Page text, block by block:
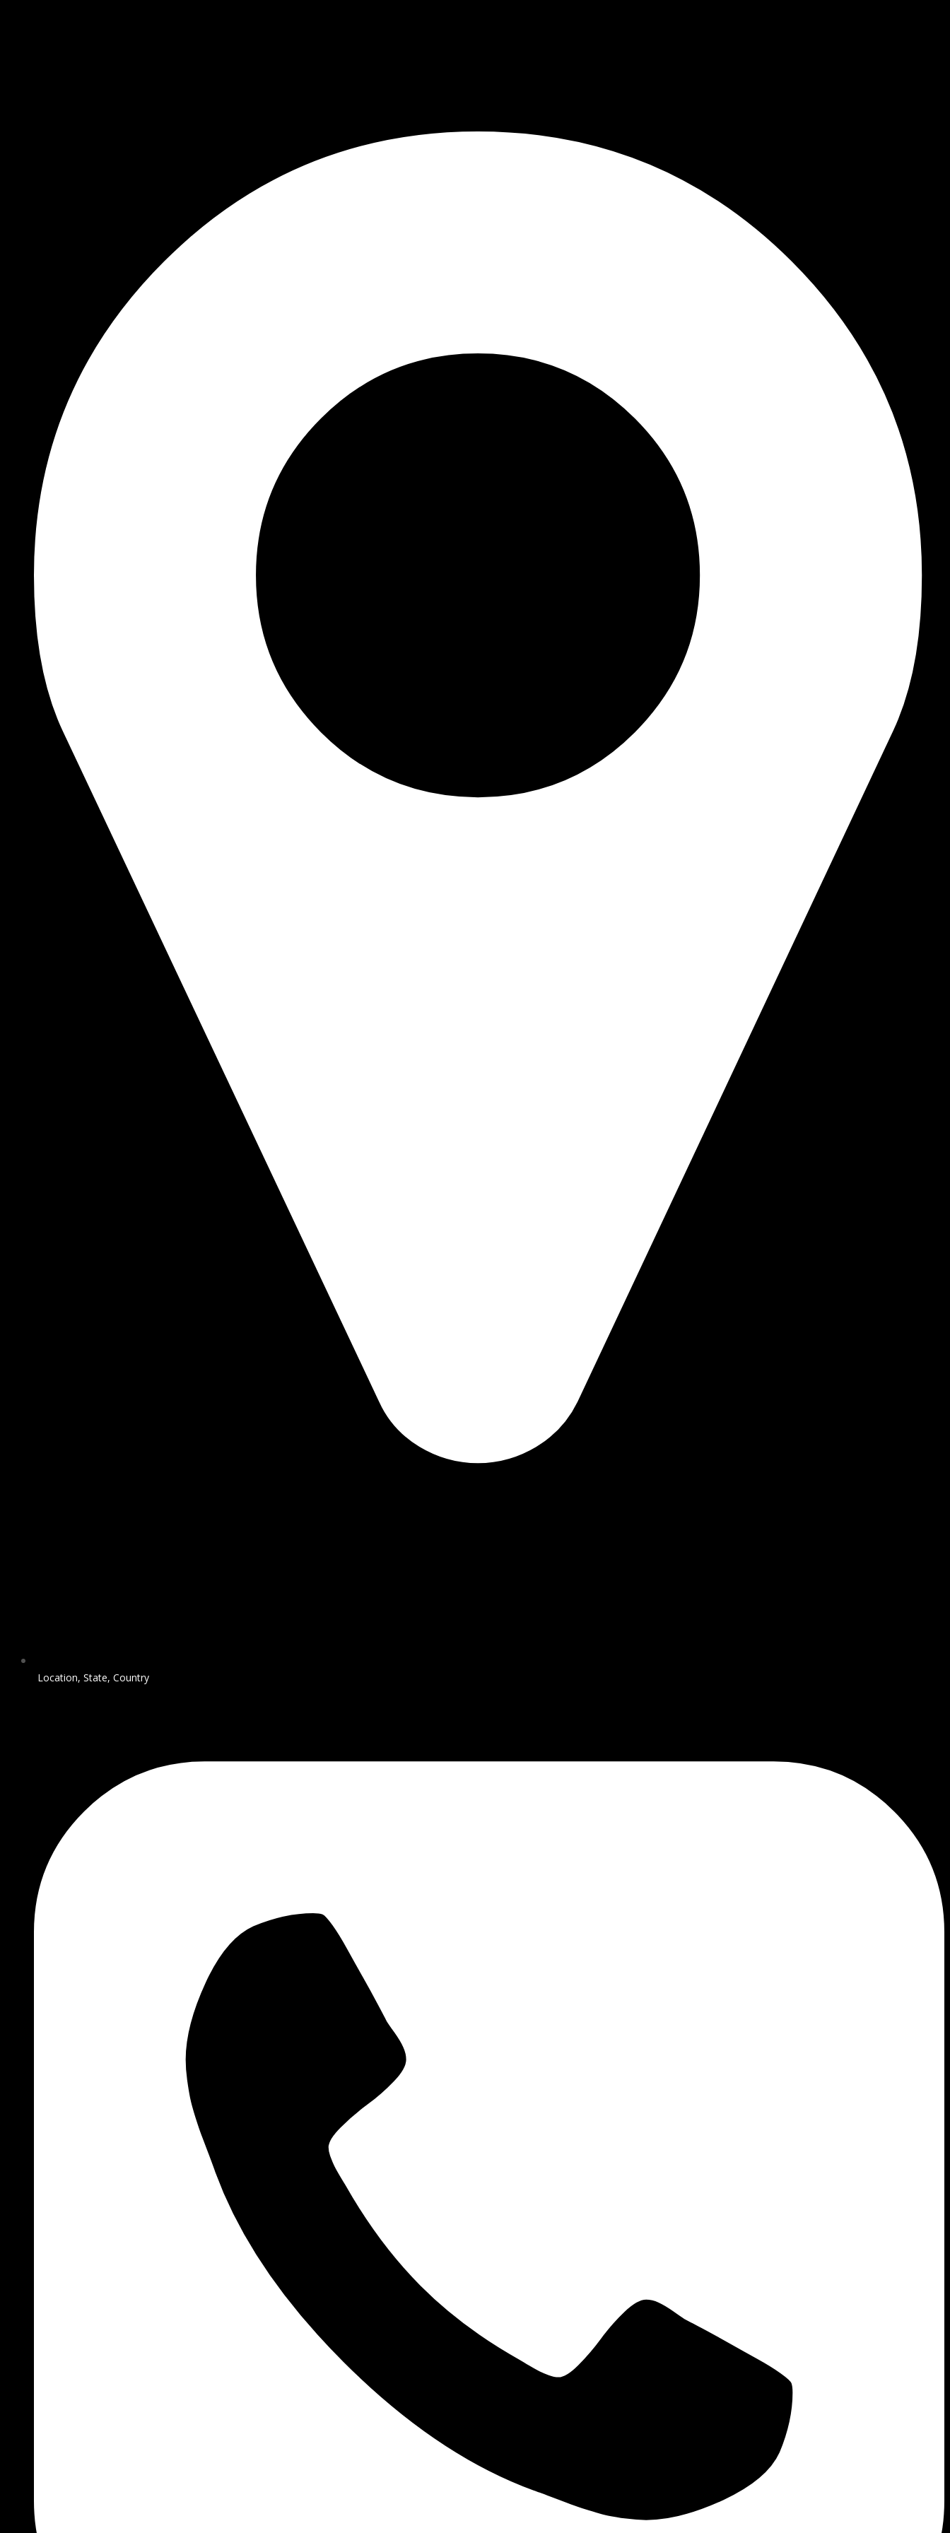
Location, State, Country